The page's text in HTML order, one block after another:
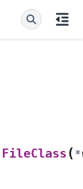
FileClass (*